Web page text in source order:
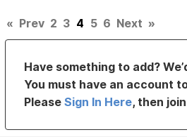
« Prev 2 3 4 5 6 Next »
Have something to add?
You must have an account
PleaseSign In Here, then